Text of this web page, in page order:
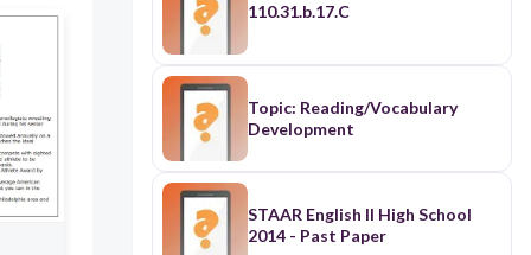
110.31.b.17.C
Topic: Reading/Vocabulary
Development
STAAR English II High School
2014 - Past Paper